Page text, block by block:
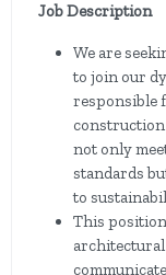
Job Description
We are
to join our
responsible
not only
standards
to
This